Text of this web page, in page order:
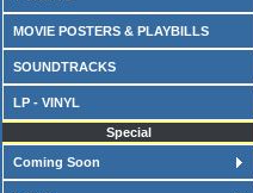
MOVIE POSTERS & PLAYBILLS
SOUNDTRACKS
LP - VINYL
Special
Coming Soon